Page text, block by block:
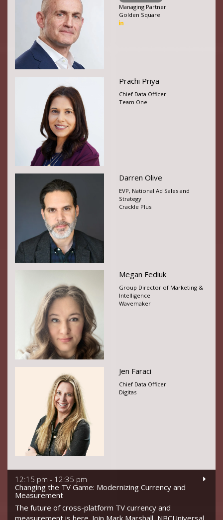
Managing Partner
Golden Square
Prachi Priya
Chief Data Officer
Team One
Darren Olive
EVP, National Ad Sales and
Strategy
Crackle Plus
Megan Fediuk
Group Director of Marketing &
Intelligence
Wavemaker
Jen Faraci
Chief Data Officer
Digitas
12:15 pm - 12:35 pm
Changing the TV Game: Modernizing Currency and
Measurement
The future of cross-platform TV currency and